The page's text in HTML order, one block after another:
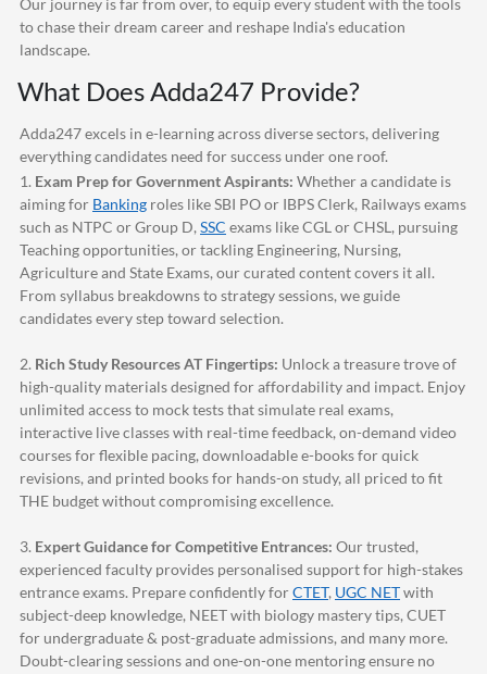
Our journey is far from over, to equip every student with the tools
to chase their dream career and reshape India's education
landscape.
What DoesAdda247 Provide?
Adda247excels in e-learning across diverse sectors, delivering
everything candidates need for success under one roof.
1. Exam Prep for Government Aspirants: Whether a candidate is
aiming for Banking roles like SBI PO or IBPS Clerk, Railways exams
such as NTPC or Group D, SSC exams like CGL or CHSL, pursuing
Teaching opportunities, or tackling Engineering, Nursing,
Agriculture and State Exams, our curated content covers it all.
From syllabus breakdowns to strategy sessions, we guide
candidates every step toward selection.
2. Rich Study Resources AT Fingertips: Unlock a treasure trove of
high-quality materials designed for affordability and impact. Enjoy
unlimited access to mock tests that simulate real exams,
interactive live classes with real-time feedback, on-demand video
courses for flexible pacing, downloadable e-books for quick
revisions, and printed books for hands-on study, all priced to fit
THE budget without compromising excellence.
3. Expert Guidance for Competitive Entrances: Our trusted,
experienced faculty provides personalised support for high-stakes
entrance exams. Prepare confidently forCTET, UGC NETwith
subject-deep knowledge, NEET with biology mastery tips, CUET
for undergraduate & post-graduate admissions, and many more.
Doubt-clearing sessions and one-on-one mentoring ensure no